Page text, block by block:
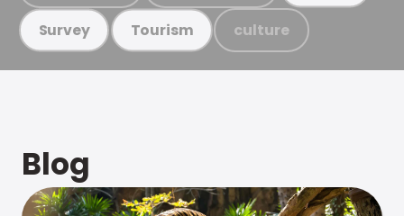
Survey Tourism culture
Blog